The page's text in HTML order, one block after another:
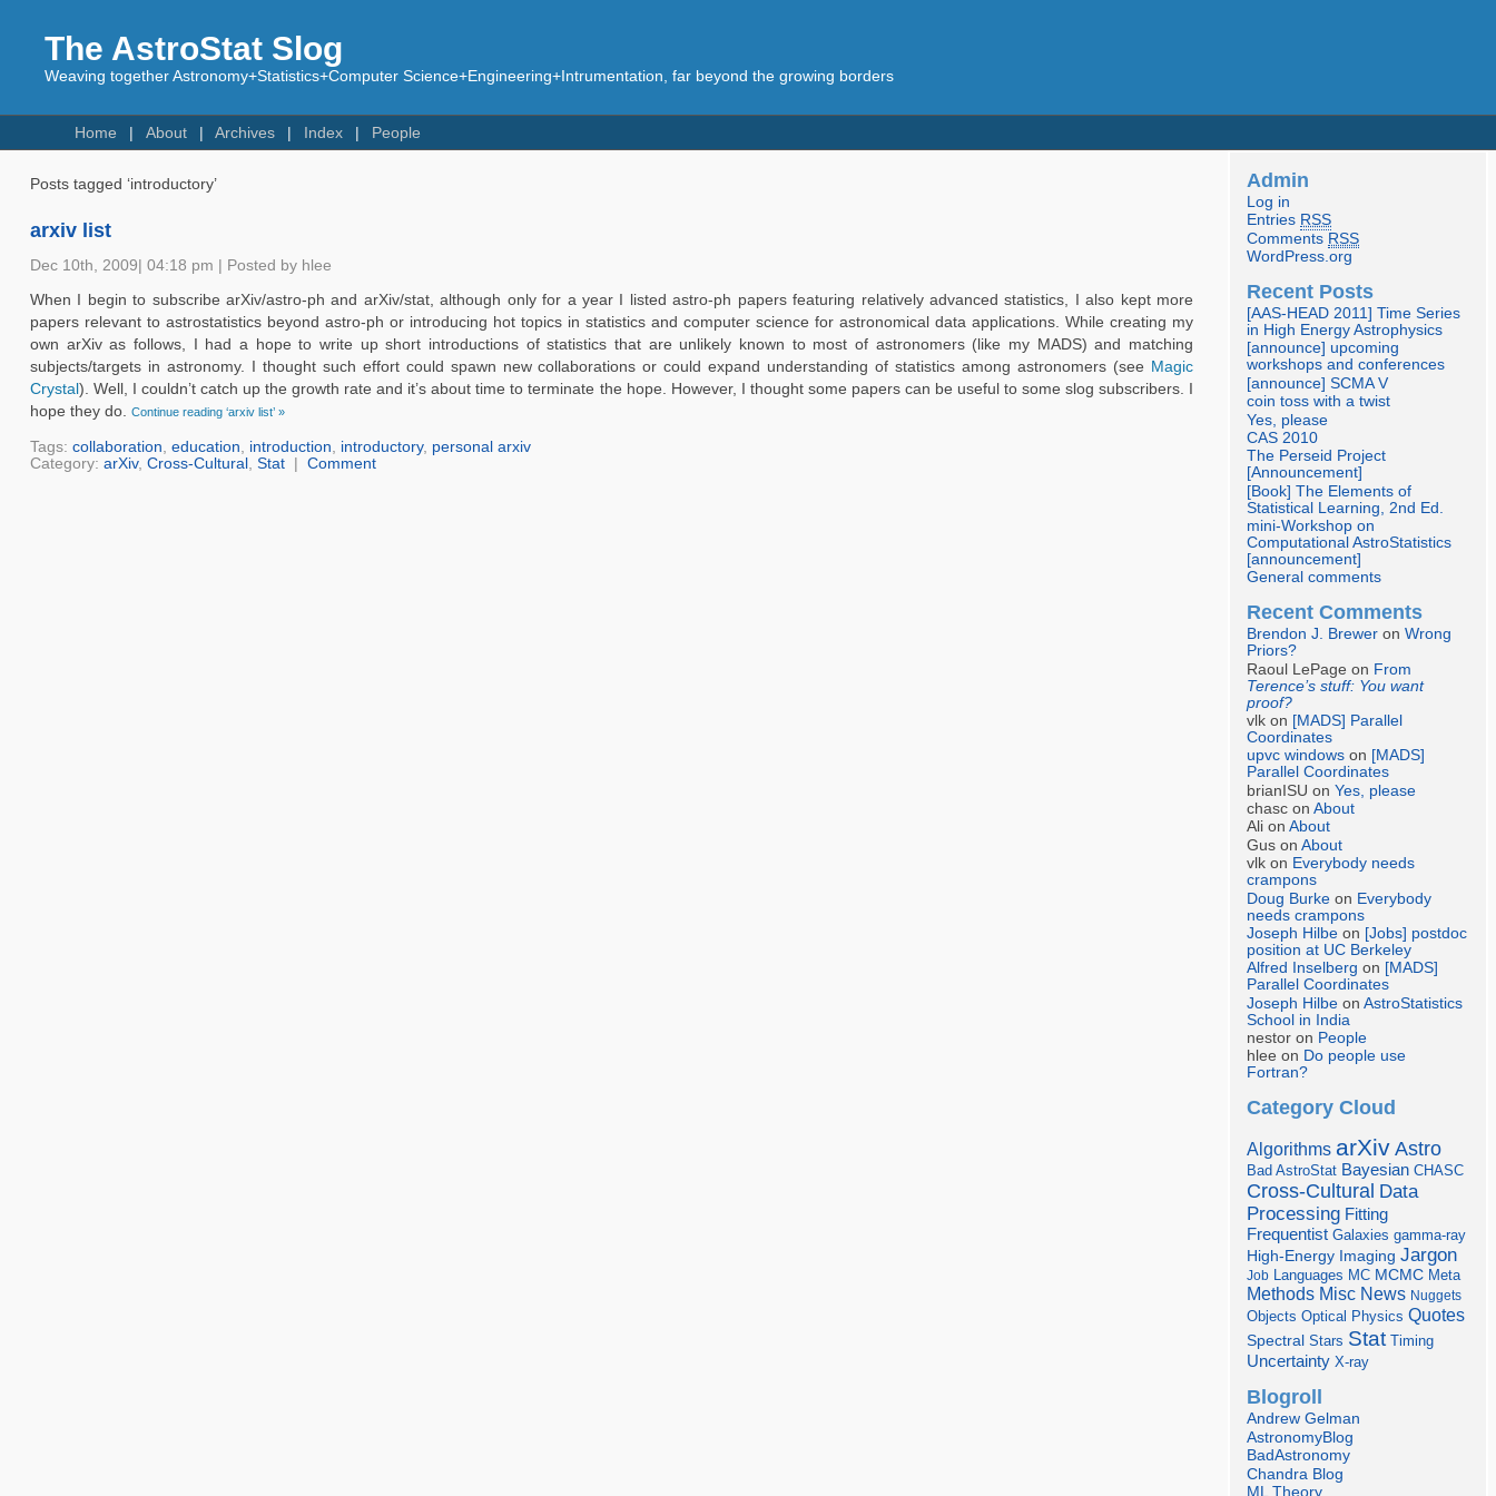
The AstroStat Slog
Weaving together Astronomy+Statistics+Computer Science+Engineering+Intrumentation, far beyond the growing borders
Home About Archives Index People
Posts tagged ‘introductory’
arxiv list
Dec 10th, 2009| 04:18 pm | Posted by hlee
When I begin to subscribe arXiv/astro-ph and arXiv/stat, although only for a year I listed astro-ph papers featuring relatively advanced statistics, I also kept more
papers relevant to astrostatistics beyond astro-ph or introducing hot topics in statistics and computer science for astronomical data applications. While creating my
own arXiv as follows, I had a hope to write up short introductions of statistics that are unlikely known to most of astronomers (like my MADS) and matching
subjects/targets in astronomy. I thought such effort could spawn new collaborations or could expand understanding of statistics among astronomers (see Magic
Crystal ). Well, I couldn’t catch up the growth rate and it’s about time to terminate the hope. However, I thought some papers can be useful to some slog subscribers. I
hope they do.
Continue reading ‘arxiv list’ »
Tags: collaboration education introduction introductory, personal arxiv
Category: arXiv, Cross-Cultural, Stat| Comment
Admin
Log in
Entries RSS
Comments RSS
WordPress.org
Recent Posts
[AAS-HEAD 2011] Time Series
in High Energy Astrophysics
[announce] upcoming
workshops and conferences
[announce] SCMA V
coin toss with a twist
Yes, please
CAS 2010
The Perseid Project
[Announcement]
[Book] The Elements of
Statistical Learning, 2nd Ed.
mini-Workshop on
Computational AstroStatistics
[announcement]
General comments
Recent Comments
Brendon J. Brewer onWrong
Priors?
Raoul LePage on From
Terence’s stuff: You want
proof?
vlk on [MADS] Parallel
Coordinates
upvc windows on [MADS]
Parallel Coordinates
brianISU onYes, please
chasc onAbout
Ali onAbout
Gus onAbout
vlk on Everybody needs
crampons
Doug Burke on Everybody
needs crampons
Joseph Hilbe on [Jobs] postdoc
position at UC Berkeley
Alfred Inselberg on [MADS]
Parallel Coordinates
Joseph Hilbe onAstroStatistics
School in India
nestor on People
hlee on Do people use
Fortran?
Category Cloud
Algorithms arXiv Astro
Bad AstroStat Bayesian CHASC
Cross-Cultural Data
Processing Fitting
Frequentist Galaxies gamma-ray
High-Energy Imaging Jargon
Job Languages MC MCMC Meta
Methods Misc News Nuggets
Objects Optical Physics Quotes
Spectral Stars Stat Timing
Uncertainty X-ray
Blogroll
Andrew Gelman
AstronomyBlog
BadAstronomy
Chandra Blog
ML Theory